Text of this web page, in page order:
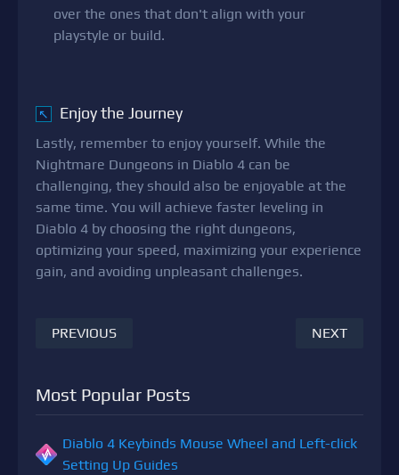
over the ones that don't align with your
playstyle or build.
↖ Enjoy the Journey
Lastly, remember to enjoy yourself. While the
Nightmare Dungeons in Diablo 4 can be
challenging, they should also be enjoyable at the
same time. You will achieve faster leveling in
Diablo 4 by choosing the right dungeons,
optimizing your speed, maximizing your experience
gain, and avoiding unpleasant challenges.
PREVIOUS NEXT
Most Popular Posts
Diablo 4 Keybinds Mouse Wheel and Left-click
Setting Up Guides